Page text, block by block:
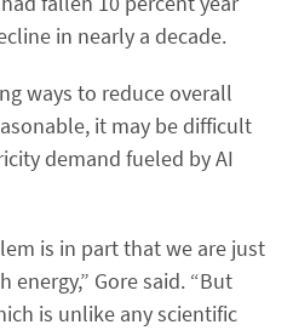
in nearly a decade.
ways to reduce overall
it may be difficult
demand fueled by AI
is in part that we are just
Gore said. “But
is unlike any scientific